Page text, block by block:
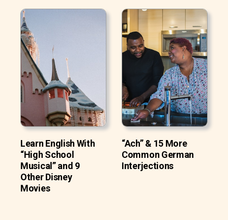
Learn English With
“High School
Musical” and 9
Other Disney
Movies
“Ach” & 15 More
Common German
Interjections